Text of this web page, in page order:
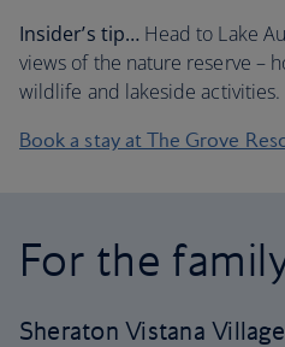
Insider’s tip… Head to Lake
views of the nature reserve –
wildlife and lakeside activities.
Book a stay at The Grove
For the
Sheraton Vistana